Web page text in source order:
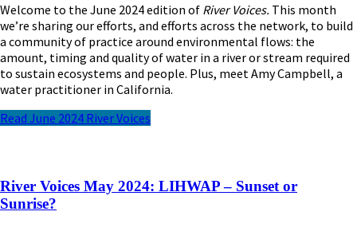
Welcome to the June 2024 edition of River Voices. This month
we’re sharing our efforts, and efforts across the network, to build
a community of practice around environmental flows: the
amount, timing and quality of water in a river or stream required
to sustain ecosystems and people. Plus, meet Amy Campbell, a
water practitioner in California.
Read June 2024 River Voices
River Voices May 2024: LIHWAP – Sunset or
Sunrise?